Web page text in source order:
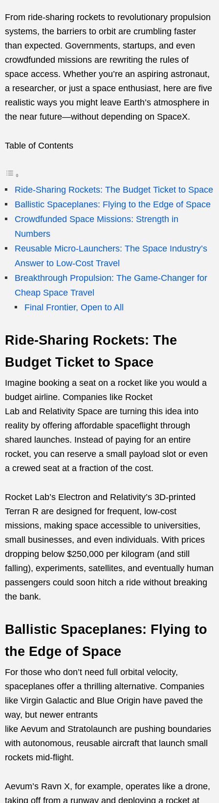
From ride-sharing rockets to revolutionary propulsion
systems, the barriers to orbit are crumbling faster
than expected. Governments, startups, and even
crowdfunded missions are rewriting the rules of
space access. Whether you’re an aspiring astronaut,
a researcher, or just a space enthusiast, here are five
realistic ways you might leave Earth’s atmosphere in
the near future—without depending on SpaceX.
Table of Contents
Ride-Sharing Rockets: The Budget Ticket to Space
Ballistic Spaceplanes: Flying to the Edge of Space
Crowdfunded Space Missions: Strength in
Numbers
Reusable Micro-Launchers: The Space Industry’s
Answer to Low-Cost Travel
Breakthrough Propulsion: The Game-Changer for
Cheap Space Travel
Final Frontier, Open to All
Ride-Sharing Rockets: The
Budget Ticket to Space
Imagine booking a seat on a rocket like you would a
budget airline. Companies like Rocket
Lab and Relativity Space are turning this idea into
reality by offering affordable spaceflight through
shared launches. Instead of paying for an entire
rocket, you can reserve a small payload slot or even
a crewed seat at a fraction of the cost.
Rocket Lab’s Electron and Relativity’s 3D-printed
Terran R are designed for frequent, low-cost
missions, making space accessible to universities,
small businesses, and even individuals. With prices
dropping below $250,000 per kilogram (and still
falling), experiments, satellites, and eventually human
passengers could soon hitch a ride without breaking
the bank.
Ballistic Spaceplanes: Flying to
the Edge of Space
For those who don’t need full orbital velocity,
spaceplanes offer a thrilling alternative. Companies
like Virgin Galactic and Blue Origin have paved the
way, but newer entrants
like Aevum and Stratolaunch are pushing boundaries
with autonomous, reusable aircraft that launch small
rockets mid-flight.
Aevum’s Ravn X, for example, operates like a drone,
taking off from a runway and deploying a rocket at